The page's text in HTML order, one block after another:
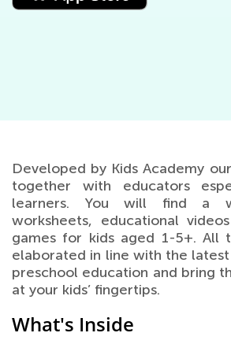
Developed by Kids Academy
together with educators
learners. You will find a
worksheets, educational
games for kids aged 1-5+. All
elaborated in line with the
preschool education and bring
at your kids’ fingertips.
What's Inside